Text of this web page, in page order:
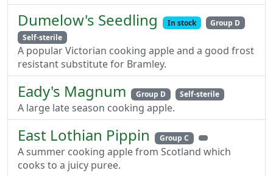
Dumelow's Seedling In stock
Group D
Self-sterile
A popular Victorian cooking apple and a good frost
resistant substitute for Bramley.
Eady's Magnum Group D Self-sterile
A large late season cooking apple.
East Lothian Pippin Group C
A summer cooking apple from Scotland which
cooks to a juicy puree.